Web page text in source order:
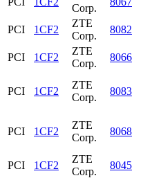
Corp.
PCI
1CF2
ZTE
Corp.
8082
PCI
1CF2
ZTE
Corp.
8066
PCI 1CF2
ZTE
Corp.
8083
PCI 1CF2
ZTE
Corp.
8068
PCI 1CF2
ZTE
Corp.
8045